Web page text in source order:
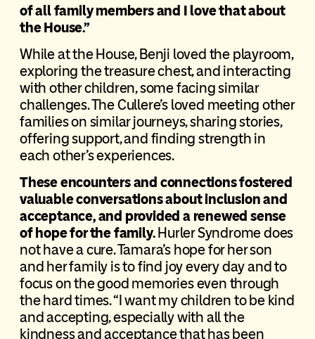
of all family members and I love that about
the House.”
While at the House, Benji loved the playroom,
exploring the treasure chest, and interacting
with other children, some facing similar
challenges. The Cullere’s loved meeting other
families on similar journeys, sharing stories,
offering support, and finding strength in
each other’s experiences.
These encounters and connections fostered
valuable conversations about inclusion and
acceptance, and provided a renewed sense
of hope for the family.Hurler Syndrome does
not have a cure. Tamara’s hope for her son
and her family is to find joy every day and to
focus on the good memories even through
the hard times. “I want my children to be kind
and accepting, especially with all the
kindness and acceptance that has been